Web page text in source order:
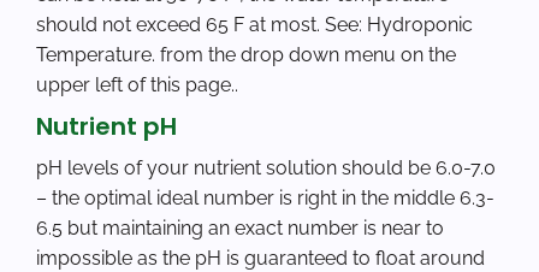
should not exceed 65 F at most. See: Hydroponic
Temperature. from the drop down menu on the
upper left of this page..
Nutrient pH
pH levels of your nutrient solution should be 6.0-7.0
– the optimal ideal number is right in the middle 6.3-
6.5 but maintaining an exact number is near to
impossible as the pH is guaranteed to float around